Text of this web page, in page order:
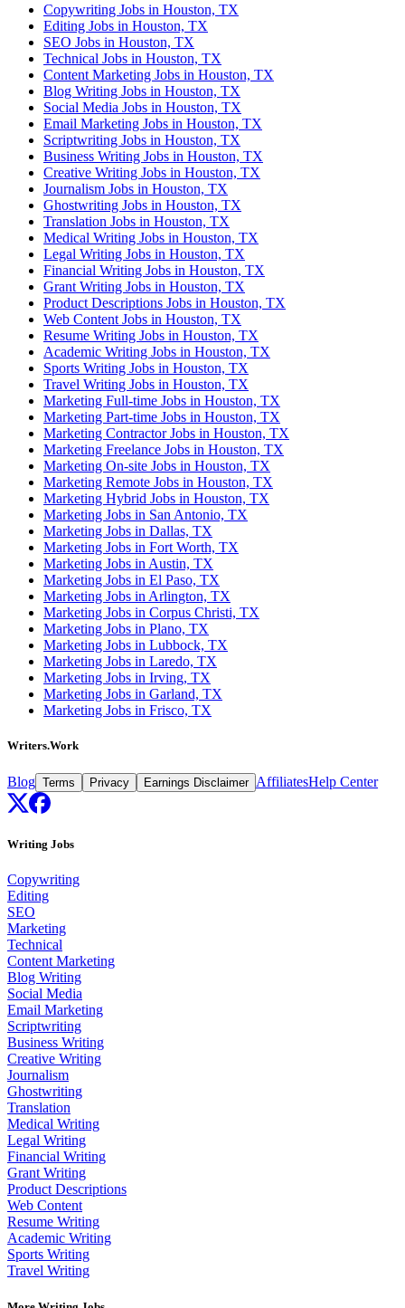
Copywriting Jobs in Houston, TX
Editing Jobs in Houston, TX
SEO Jobs in Houston, TX
Technical Jobs in Houston, TX
Content Marketing Jobs in Houston, TX
Blog Writing Jobs in Houston, TX
Social Media Jobs in Houston, TX
Email Marketing Jobs in Houston, TX
Scriptwriting Jobs in Houston, TX
Business Writing Jobs in Houston, TX
Creative Writing Jobs in Houston, TX
Journalism Jobs in Houston, TX
Ghostwriting Jobs in Houston, TX
Translation Jobs in Houston, TX
Medical Writing Jobs in Houston, TX
Legal Writing Jobs in Houston, TX
Financial Writing Jobs in Houston, TX
Grant Writing Jobs in Houston, TX
Product Descriptions Jobs in Houston, TX
Web Content Jobs in Houston, TX
Resume Writing Jobs in Houston, TX
Academic Writing Jobs in Houston, TX
Sports Writing Jobs in Houston, TX
Travel Writing Jobs in Houston, TX
Marketing Full-time Jobs in Houston, TX
Marketing Part-time Jobs in Houston, TX
Marketing Contractor Jobs in Houston, TX
Marketing Freelance Jobs in Houston, TX
Marketing On-site Jobs in Houston, TX
Marketing Remote Jobs in Houston, TX
Marketing Hybrid Jobs in Houston, TX
Marketing Jobs in San Antonio, TX
Marketing Jobs in Dallas, TX
Marketing Jobs in Fort Worth, TX
Marketing Jobs in Austin, TX
Marketing Jobs in El Paso, TX
Marketing Jobs in Arlington, TX
Marketing Jobs in Corpus Christi, TX
Marketing Jobs in Plano, TX
Marketing Jobs in Lubbock, TX
Marketing Jobs in Laredo, TX
Marketing Jobs in Irving, TX
Marketing Jobs in Garland, TX
Marketing Jobs in Frisco, TX
Writers.Work
Blog Terms Privacy Earnings Disclaimer AffiliatesHelp Center
Writing Jobs
Copywriting
Editing
SEO
Marketing
Technical
Content Marketing
Blog Writing
Social Media
Email Marketing
Scriptwriting
Business Writing
Creative Writing
Journalism
Ghostwriting
Translation
Medical Writing
Legal Writing
Financial Writing
Grant Writing
Product Descriptions
Web Content
Resume Writing
Academic Writing
Sports Writing
Travel Writing